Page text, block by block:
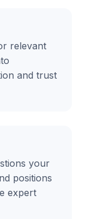
relevant
and trust
your
positions
expert